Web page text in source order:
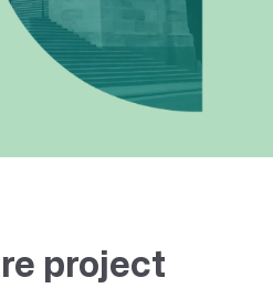
project